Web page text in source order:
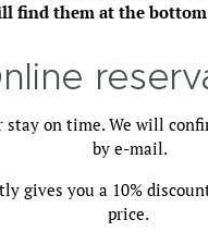
find them at the bottom
stay on time. We will
by e-mail.
gives you a 10%
price.